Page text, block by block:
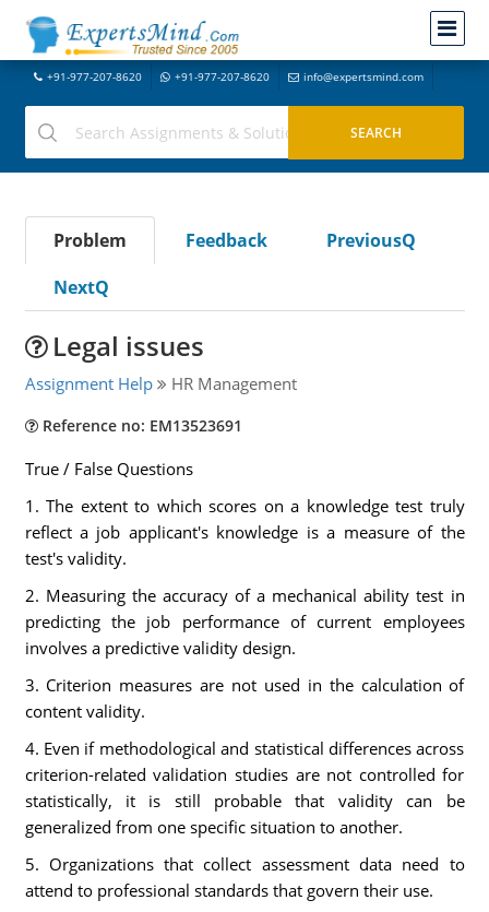
+91-977-207-8620 +91-977-207-8620 info@expertsmind.com
Problem Feedback
PreviousQ
NextQ
Legal issues
Assignment Help HR Management
Reference no: EM13523691
True / False Questions
1. The extent to which scores on a knowledge test truly
reflect a job applicant's knowledge is a measure of the
test's validity.
2. Measuring the accuracy of a mechanical ability test in
predicting the job performance of current employees
involves a predictive validity design.
3. Criterion measures are not used in the calculation of
content validity.
4. Even if methodological and statistical differences across
criterion-related validation studies are not controlled for
statistically, it is still probable that validity can be
generalized from one specific situation to another.
5. Organizations that collect assessment data need to
attend to professional standards that govern their use.